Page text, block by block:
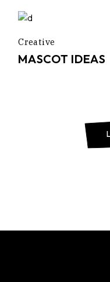
Creative
MASCOT IDEAS